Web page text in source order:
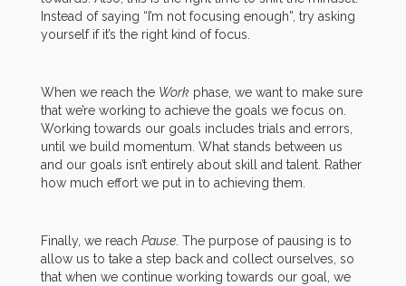
Instead of saying “I’m not focusing enough”, try asking
yourself if it’s the right kind of focus.
When we reach the Work phase, we want to make sure
that we’re working to achieve the goals we focus on.
Working towards our goals includes trials and errors,
until we build momentum. What stands between us
and our goals isn’t entirely about skill and talent. Rather
how much effort we put in to achieving them.
Finally, we reach Pause. The purpose of pausing is to
allow us to take a step back and collect ourselves, so
that when we continue working towards our goal, we